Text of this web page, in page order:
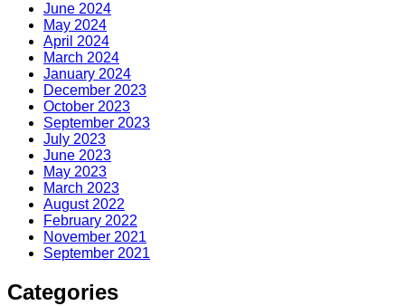
June 2024
May 2024
April 2024
March 2024
January 2024
December 2023
October 2023
September 2023
July 2023
June 2023
May 2023
March 2023
August 2022
February 2022
November 2021
September 2021
Categories